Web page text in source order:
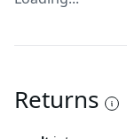
Returns